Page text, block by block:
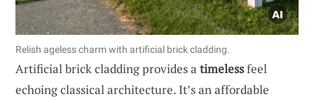
Relish ageless charm with artificial brick cladding.
Artificial brick cladding provides a timelessfeel
echoing classical architecture. It’s an affordable